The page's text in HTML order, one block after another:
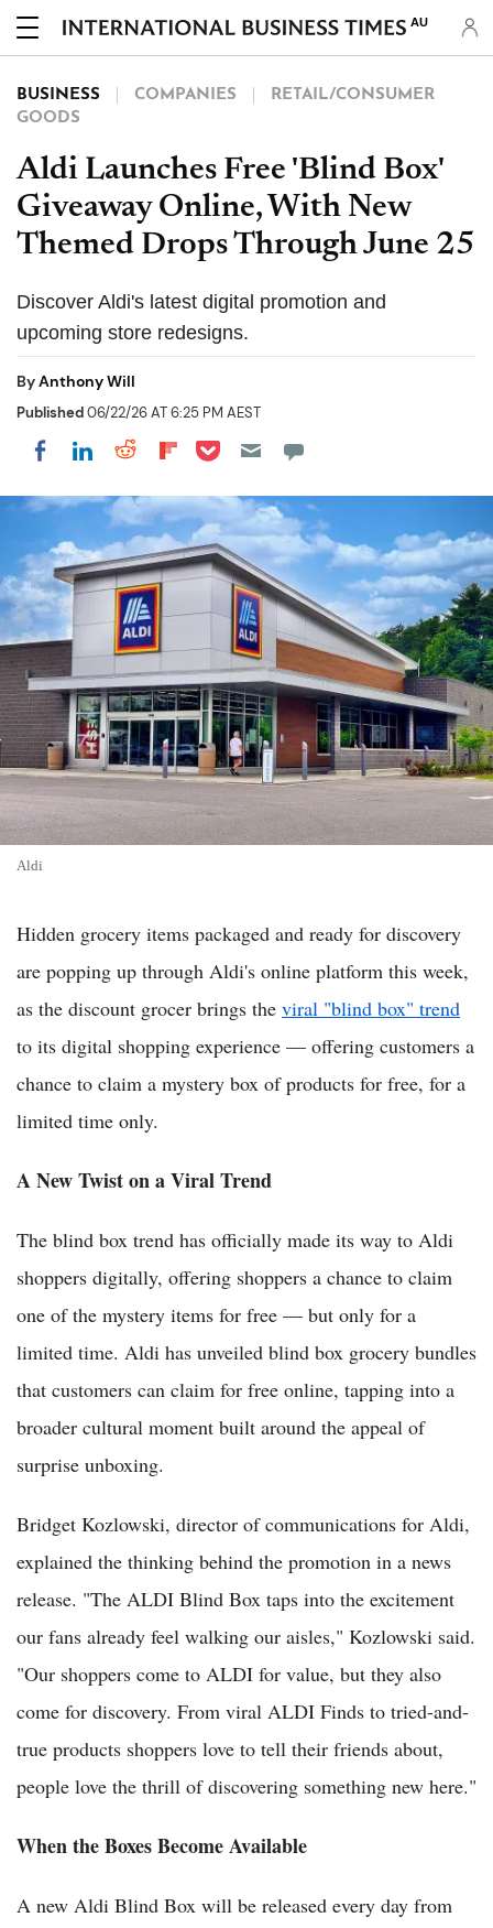
AU
BUSINESS COMPANIES
RETAIL/CONSUMER
GOODS
Aldi Launches Free 'Blind Box'
Giveaway Online, With New
Themed Drops Through June 25
Discover Aldi's latest digital promotion and
upcoming store redesigns.
ByAnthony Will
Published06/22/26 AT 6:25 PM AEST
Share on Facebook
Share on LinkedIn
Share on Reddit
Share on Flipboard
Share on Pocket
Aldi
Hidden grocery items packaged and ready for discovery
are popping up through Aldi's online platform this week,
as the discount grocer brings the viral "blind box" trend
to its digital shopping experience — offering customers a
chance to claim a mystery box of products for free, for a
limited time only.
A New Twist on a Viral Trend
The blind box trend has officially made its way to Aldi
shoppers digitally, offering shoppers a chance to claim
one of the mystery items for free — but only for a
limited time. Aldi has unveiled blind box grocery bundles
that customers can claim for free online, tapping into a
broader cultural moment built around the appeal of
surprise unboxing.
Bridget Kozlowski, director of communications for Aldi,
explained the thinking behind the promotion in a news
release. "The ALDI Blind Box taps into the excitement
our fans already feel walking our aisles," Kozlowski said.
"Our shoppers come to ALDI for value, but they also
come for discovery. From viral ALDI Finds to tried-and-
true products shoppers love to tell their friends about,
people love the thrill of discovering something new here."
When the Boxes Become Available
A new Aldi Blind Box will be released every day from